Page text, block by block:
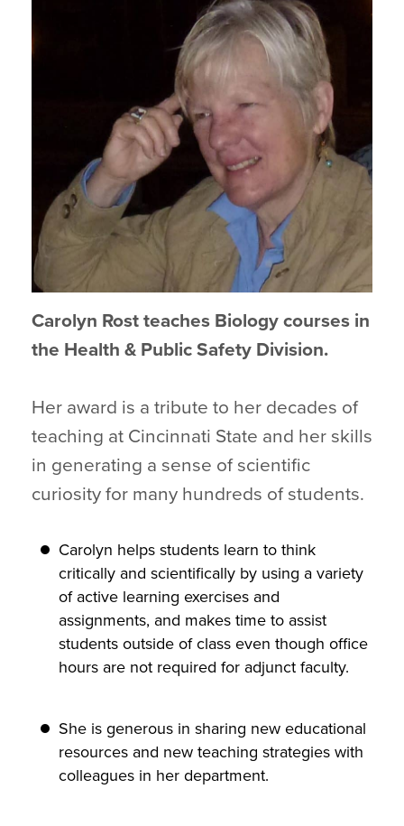
Carolyn Rost teaches Biology courses in
the Health & Public Safety Division.
Her award is a tribute to her decades of
teaching at Cincinnati State and her skills
in generating a sense of scientific
curiosity for many hundreds of students.
Carolyn helps students learn to think
critically and scientifically by using a variety
of active learning exercises and
assignments, and makes time to assist
students outside of class even though office
hours are not required for adjunct faculty.
She is generous in sharing new educational
resources and new teaching strategies with
colleagues in her department.